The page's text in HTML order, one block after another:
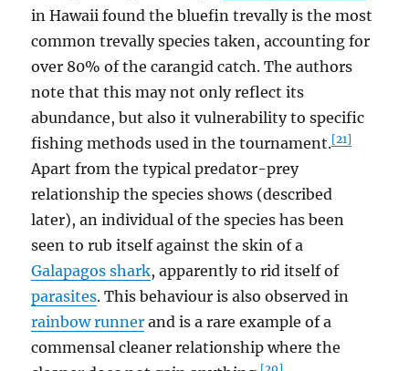
in Hawaii found the bluefin trevally is the most
common trevally species taken, accounting for
over 80% of the carangid catch. The authors
note that this may not only reflect its
abundance, but also it vulnerability to specific
fishing methods used in the tournament.[21]
Apart from the typical predator-prey
relationship the species shows (described
later), an individual of the species has been
seen to rub itself against the skin of a
Galapagos shark, apparently to rid itself of
parasites. This behaviour is also observed in
rainbow runner and is a rare example of a
commensal cleaner relationship where the